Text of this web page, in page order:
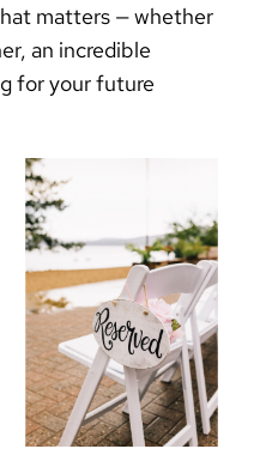
matters — whether
an incredible
for your future